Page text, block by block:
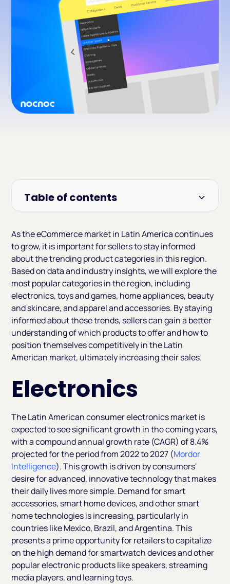
As the eCommerce market in Latin America continues
to grow, it is important for sellers to stay informed
about the trending product categories in this region.
Based on data and industry insights, we will explore the
most popular categories in the region, including
electronics, toys and games, home appliances, beauty
and skincare, and apparel and accessories. By staying
informed about these trends, sellers can gain a better
understanding of which products to offer and how to
position themselves competitively in the Latin
American market, ultimately increasing their sales.
Electronics
The Latin American consumer electronics market is
expected to see significant growth in the coming years,
with a compound annual growth rate (CAGR) of 8.4%
projected for the period from 2022 to 2027 (Mordor
Intelligence). This growth is driven by consumers'
desire for advanced, innovative technology that makes
their daily lives more simple. Demand for smart
accessories, smart home devices, and other smart
home technologies is increasing, particularly in
countries like Mexico, Brazil, and Argentina. This
presents a prime opportunity for retailers to capitalize
on the high demand for smartwatch devices and other
popular electronic products like speakers, streaming
media players, and learning toys.
Table of contents